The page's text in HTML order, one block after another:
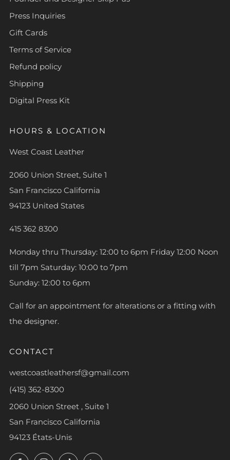
Press Inquiries
Gift Cards
Terms of Service
Refund policy
Shipping
Digital Press Kit
HOURS & LOCATION
West Coast Leather
2060 Union Street, Suite 1
San Francisco California
94123 United States
415 362 8300
Monday thru Thursday: 12:00 to 6pm Friday 12:00 Noon
till 7pm Saturday: 10:00 to 7pm
Sunday: 12:00 to 6pm
Call for an appointment for alterations or a fitting with
the designer.
CONTACT
westcoastleathersf@gmail.com
(415) 362-8300
2060 Union Street , Suite 1
San Francisco California
94123 États-Unis